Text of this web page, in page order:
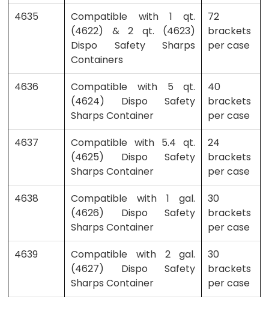
4635
Compatible with 1 qt.
(4622) & 2 qt. (4623)
Dispo Safety Sharps
Containers
72
brackets
per case
4636
Compatible with 5 qt.
(4624) Dispo Safety
Sharps Container
40
brackets
per case
4637
Compatible with 5.4 qt.
(4625) Dispo Safety
Sharps Container
24
brackets
per case
4638
Compatible with 1 gal.
(4626) Dispo Safety
Sharps Container
30
brackets
per case
4639
Compatible with 2 gal.
(4627) Dispo Safety
Sharps Container
30
brackets
per case